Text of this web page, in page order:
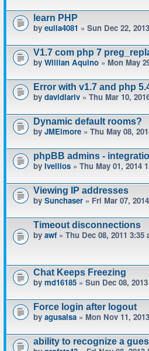
learn PHP
by eulia4081 » Sun Dec 22,
V1.7 com php 7
by Willian Aquino » Mon May
Error with v1.7 and php
by davidlariv » Thu Mar 10,
Dynamic default rooms?
by JMElmore » Thu May 08,
phpBB admins -
by Ivellios » Thu May 01, 2014
Viewing IP addresses
by Sunchaser » Fri Mar 07,
Timeout disconnections
by awf» Thu Dec 08, 2011 3:35
Chat Keeps Freezing
by md16185 » Sun Dec 08,
Force login after logout
by agusalsa » Mon Nov 11,
ability to recognize a